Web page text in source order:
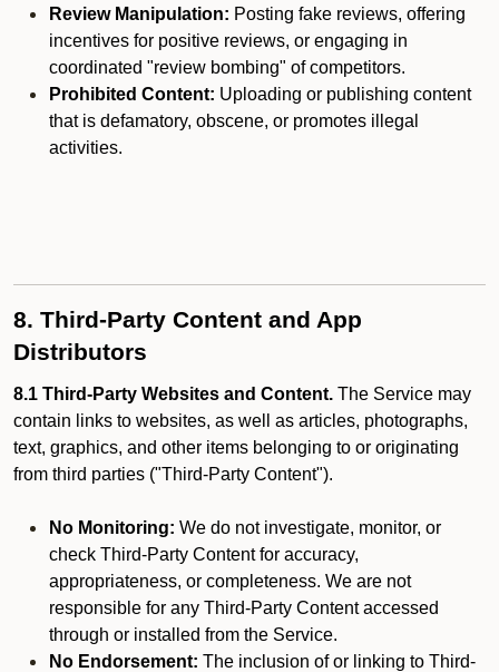
Review Manipulation: Posting fake reviews, offering
incentives for positive reviews, or engaging in
coordinated "review bombing" of competitors.
Prohibited Content: Uploading or publishing content
that is defamatory, obscene, or promotes illegal
activities.
8. Third-Party Content and App
Distributors
8.1 Third-Party Websites and Content. The Service may
contain links to websites, as well as articles, photographs,
text, graphics, and other items belonging to or originating
from third parties ("Third-Party Content").
No Monitoring: We do not investigate, monitor, or
check Third-Party Content for accuracy,
appropriateness, or completeness. We are not
responsible for any Third-Party Content accessed
through or installed from the Service.
No Endorsement: The inclusion of or linking to Third-